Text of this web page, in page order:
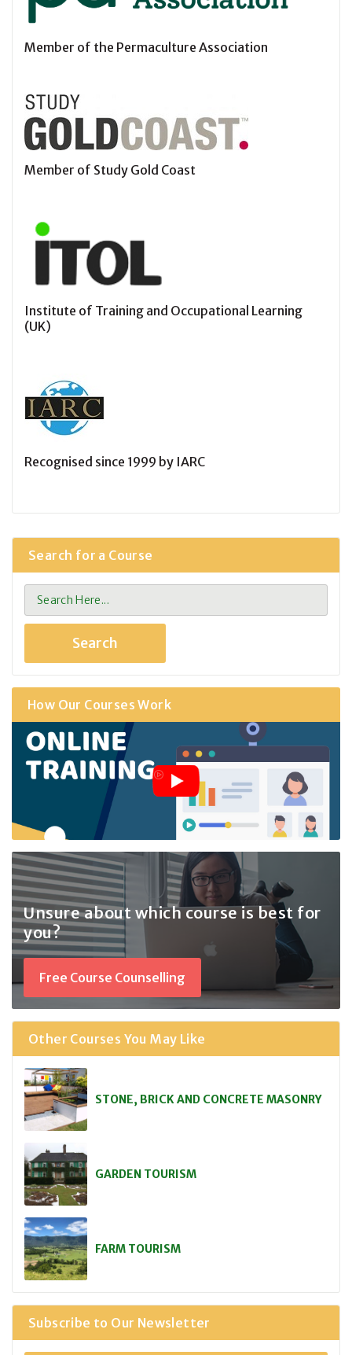
Member of the Permaculture Association
Member of Study Gold Coast
Institute of Training and Occupational Learning
(UK)
Recognised since 1999 by IARC
Search for a Course
How Our Courses Work
Unsure about which courseis best for
you?
Free Course Counselling
Other Courses You May Like
STONE, BRICK AND CONCRETE MASONRY
GARDEN TOURISM
FARM TOURISM
Subscribe to Our Newsletter